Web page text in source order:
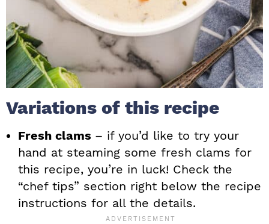
Variations of this recipe
Fresh clams – if you’d like to try your
hand at steaming some fresh clams for
this recipe, you’re in luck! Check the
“chef tips” section right below the recipe
instructions for all the details.